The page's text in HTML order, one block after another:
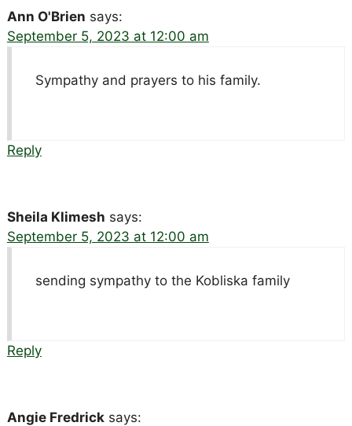
Ann O'Brien says:
September 5, 2023 at 12:00 am
Sympathy and prayers to his family.
Reply
Sheila Klimesh says:
September 5, 2023 at 12:00 am
sending sympathy to the Kobliska family
Reply
Angie Fredrick says: